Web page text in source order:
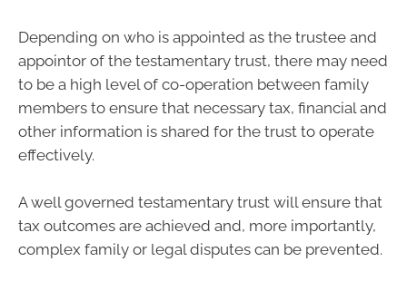
Depending on who is appointed as the trustee and
appointor of the testamentary trust, there may need
to be a high level of co-operation between family
members to ensure that necessary tax, financial and
other information is shared for the trust to operate
effectively.
A well governed testamentary trust will ensure that
tax outcomes are achieved and, more importantly,
complex family or legal disputes can be prevented.